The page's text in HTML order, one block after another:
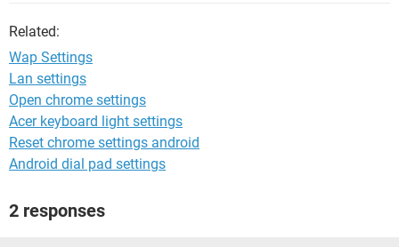
Related:
Wap Settings
Lan settings
Open chrome settings
Acer keyboard light settings
Reset chrome settings android
Android dial pad settings
2 responses